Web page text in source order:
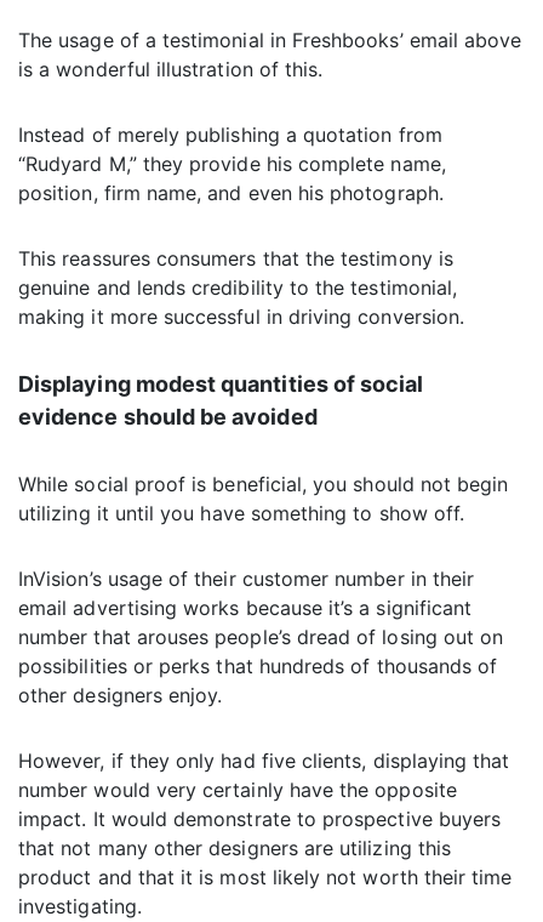
The usage of a testimonial in Freshbooks’ email above
is a wonderful illustration of this.
Instead of merely publishing a quotation from
“Rudyard M,” they provide his complete name,
position, firm name, and even his photograph.
This reassures consumers that the testimony is
genuine and lends credibility to the testimonial,
making it more successful in driving conversion.
Displaying modest quantities of social
evidence should be avoided
While social proof is beneficial, you should not begin
utilizing it until you have something to show off.
InVision’s usage of their customer number in their
email advertising works because it’s a significant
number that arouses people’s dread of losing out on
possibilities or perks that hundreds of thousands of
other designers enjoy.
However, if they only had five clients, displaying that
number would very certainly have the opposite
impact. It would demonstrate to prospective buyers
that not many other designers are utilizing this
product and that it is most likely not worth their time
investigating.